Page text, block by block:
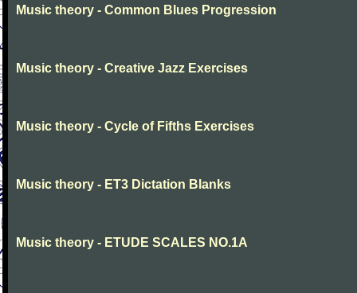
Music theory - Common Blues Progression
Music theory - Creative Jazz Exercises
Music theory - Cycle of Fifths Exercises
Music theory - ET3 Dictation Blanks
Music theory - ETUDE SCALES NO.1A